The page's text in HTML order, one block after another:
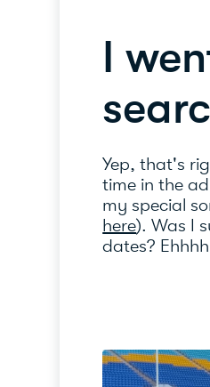
I
Yep, that's
time in the
my special
here). Was I
dates?